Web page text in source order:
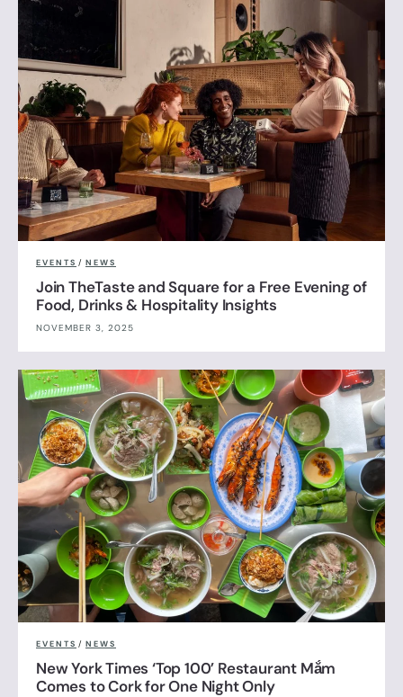
EVENTS / NEWS
Join TheTaste and Square for a Free Evening of
Food, Drinks & Hospitality Insights
NOVEMBER 3, 2025
EVENTS / NEWS
New York Times ‘Top 100’ Restaurant Mắm
Comes to Cork for One Night Only